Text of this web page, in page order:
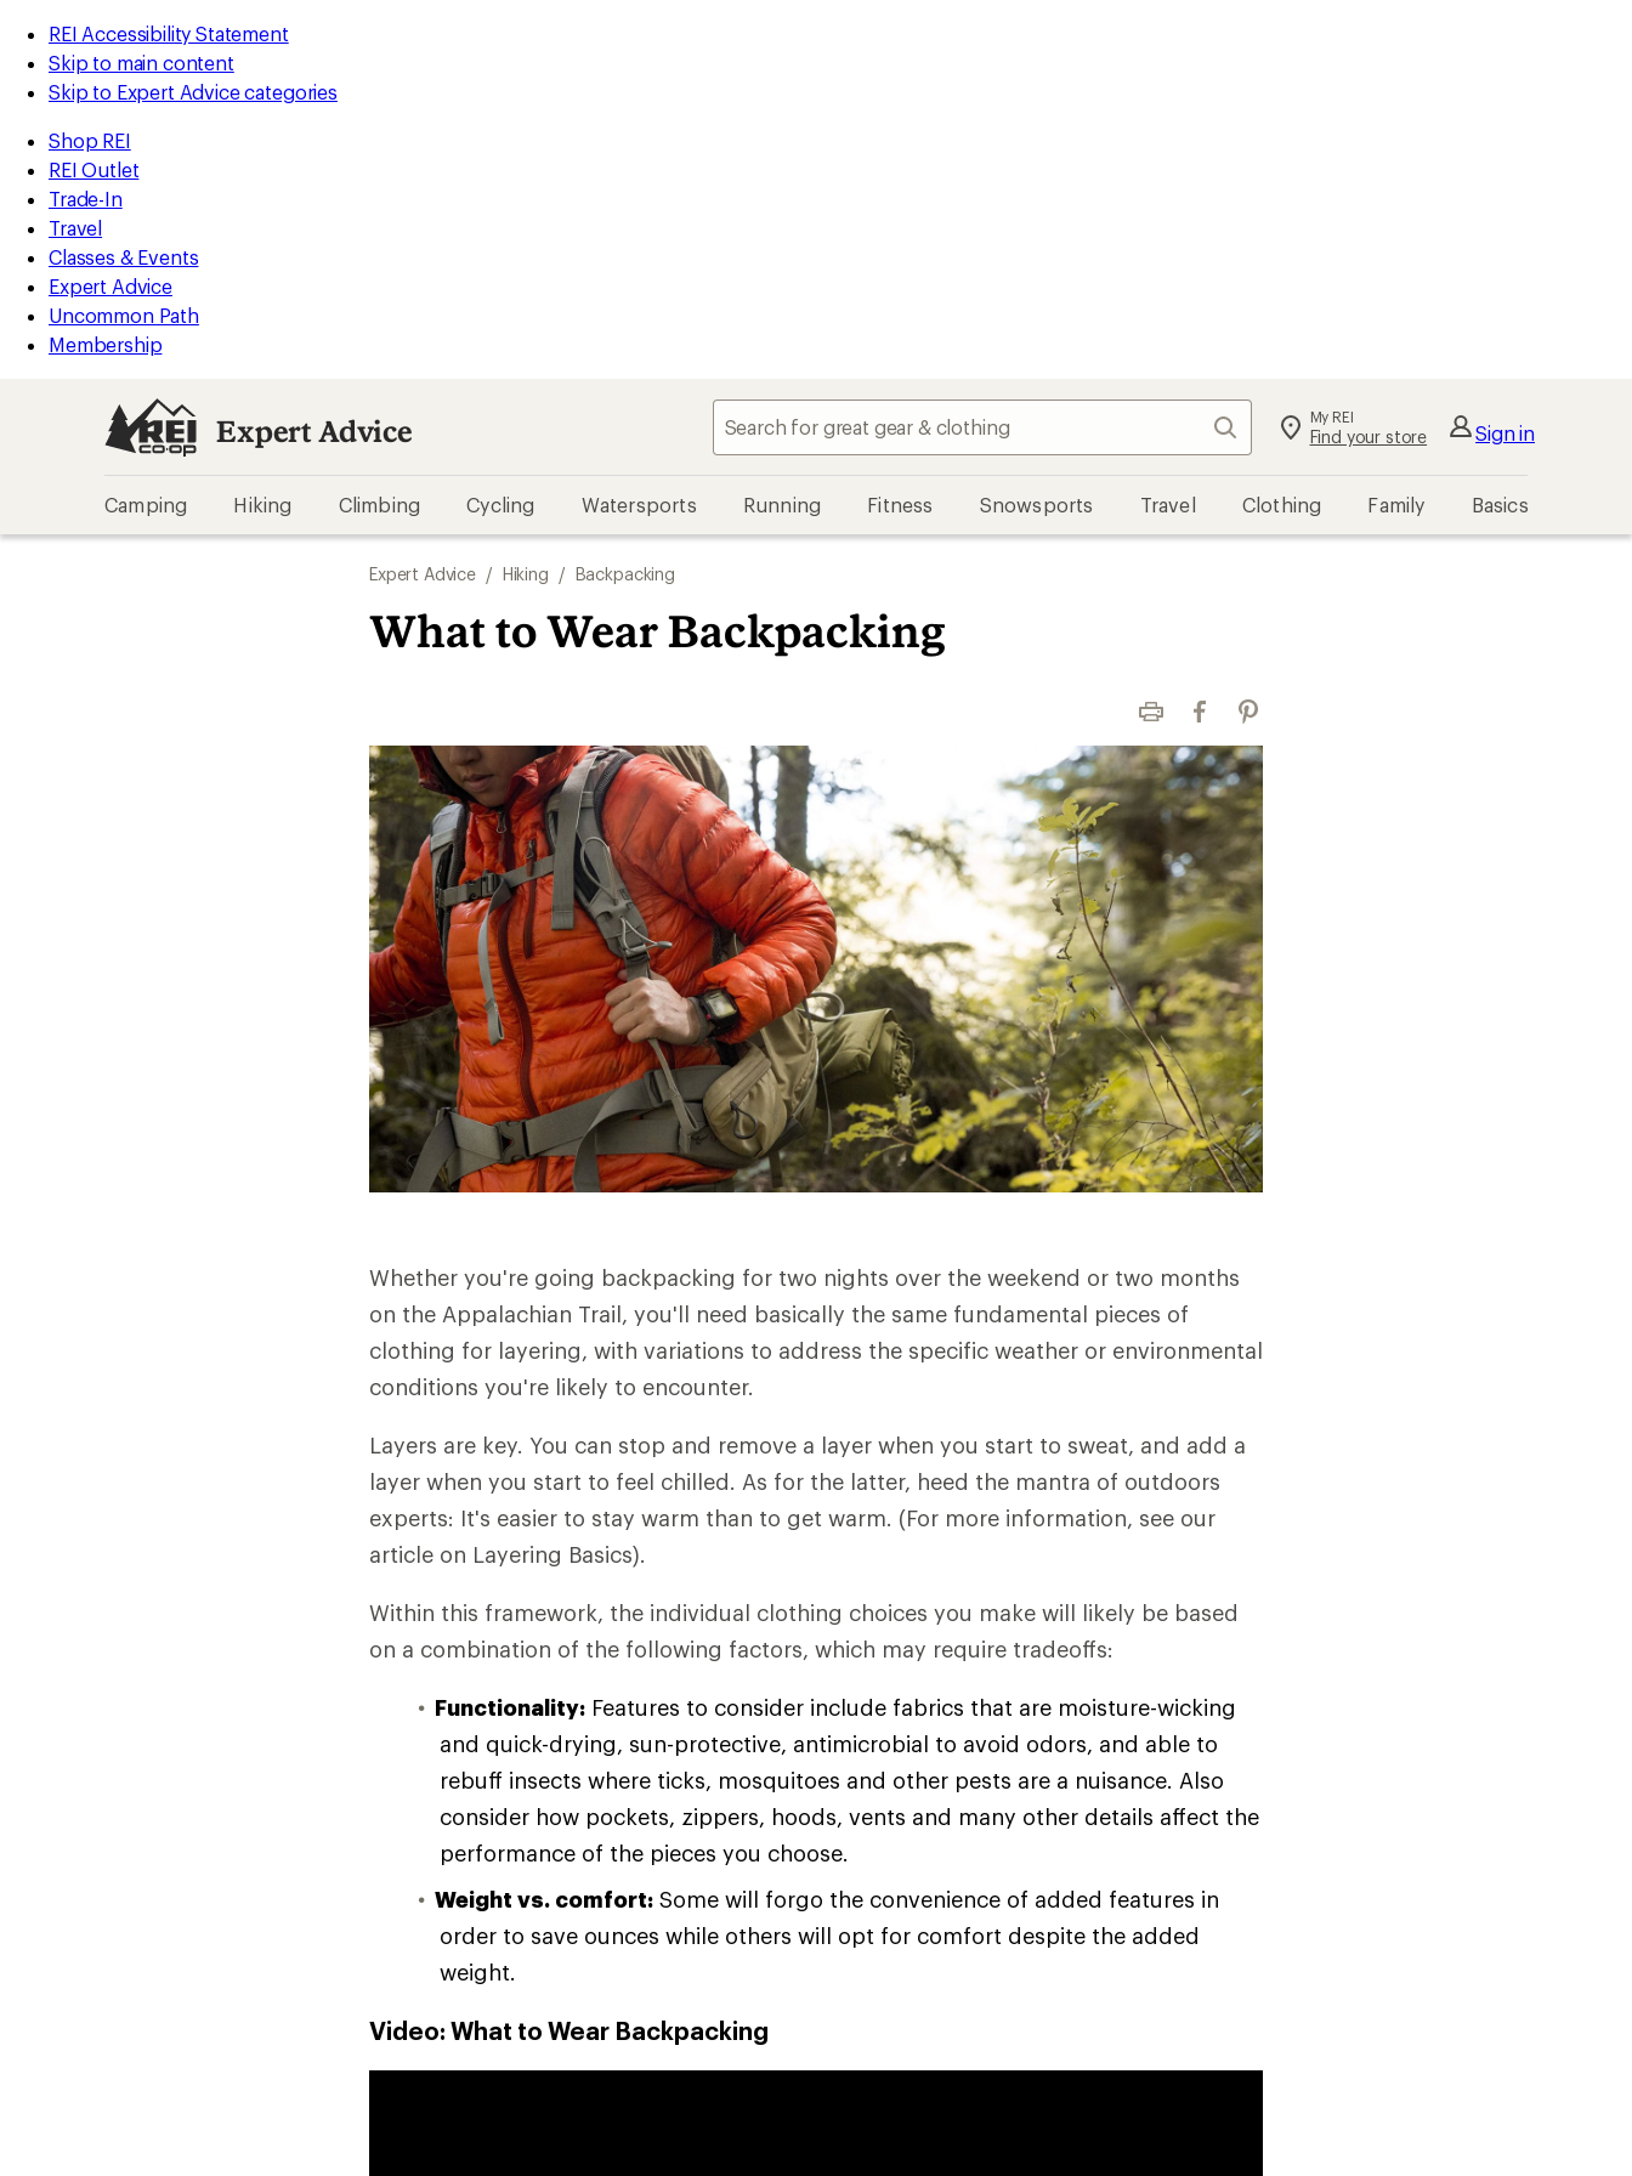
REI Accessibility Statement
Skip to main content
Skip to Expert Advice categories
Shop REI
REI Outlet
Trade-In
Travel
Classes & Events
Expert Advice
Uncommon Path
Membership
Expert Advice Search My REI
Find your store Sign in
Camping Hiking Climbing Cycling Watersports Running Fitness Snowsports Travel Clothing Family Basics
Expert Advice / Hiking / Backpacking
What to Wear Backpacking
Print FacebookPinterest
Whether you're going backpacking for two nights over the weekend or two months
on the Appalachian Trail, you'll need basically the same fundamental pieces of
clothing for layering, with variations to address the specific weather or environmental
conditions you're likely to encounter.
Layers are key. You can stop and remove a layer when you start to sweat, and add a
layer when you start to feel chilled. As for the latter, heed the mantra of outdoors
experts: It's easier to stay warm than to get warm. (For more information, see our
article on Layering Basics).
Within this framework, the individual clothing choices you make will likely be based
on a combination of the following factors, which may require tradeoffs:
Functionality: Features to consider include fabrics that are moisture-wicking
and quick-drying, sun-protective, antimicrobial to avoid odors, and able to
rebuff insects where ticks, mosquitoes and other pests are a nuisance. Also
consider how pockets, zippers, hoods, vents and many other details affect the
performance of the pieces you choose.
Weight vs. comfort: Some will forgo the convenience of added features in
order to save ounces while others will opt for comfort despite the added
weight.
Video: What to Wear Backpacking